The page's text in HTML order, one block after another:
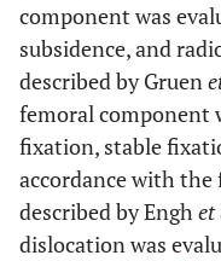
component was
subsidence, and
described by Gruen
femoral component
fixation, stable
accordance with
described by Enghet
dislocation was